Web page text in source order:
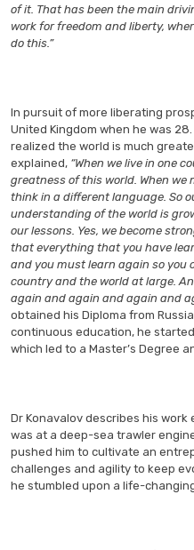
of it. That has been the main
work for freedom and liberty,
do this.”
In pursuit of more liberating
United Kingdom when he was
realized the world is much
explained, “When we live in one
greatness of this world. When we
think in a different language. So
understanding of the world is
our lessons. Yes, we become
that everything that you have
and you must learn again so you
country and the world at large.
again and again and again and
obtained his Diploma from
continuous education, he
which led to a Master’s Degree
Dr Konavalov describes his
was at a deep-sea trawler
pushed him to cultivate an
challenges and agility to keep
he stumbled upon a life-